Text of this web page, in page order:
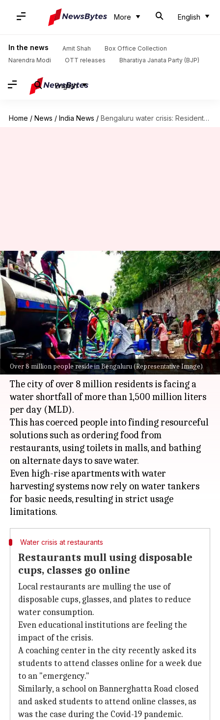
More English
In the news Amit Shah
Box Office Collection
Narendra Modi
OTT releases Bharatiya Janata Party (BJP)
English
Home / News / India News / Bengaluru water crisis: Residents shift to online classes, disposable utensils
Over 8 million people reside in Bengaluru (Representative Image)
Bengaluru water crisis:
Residents shift to online
classes, disposable utensils
By Riya Baibhawi Mar 15, 2024 06:07 pm
What's the story
India's Silicon Valley,Bengaluru, is grappling
with a severe water crisis.
The city of over 8 million residents is facing a
water shortfall of more than 1,500 million liters
per day (MLD).
This has coerced people into finding resourceful
solutions such as ordering food from
restaurants, using toilets in malls, and bathing
on alternate days to save water.
Even high-rise apartments with water
harvesting systems now rely on water tankers
for basic needs, resulting in strict usage
Water crisis at restaurants
Restaurants mull using disposable
cups, classes go online
Local restaurants are mulling the use of
disposable cups, glasses, and plates to reduce
water consumption.
Even educational institutions are feeling the
impact of the crisis.
A coaching center in the city recently asked its
students to attend classes online for a week due
to an "emergency."
Similarly, a school on Bannerghatta Road closed
and asked students to attend online classes, as
was the case during the Covid-19 pandemic.